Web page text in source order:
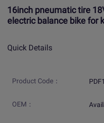
16inch pneumatic tire
electric balance bike for
Quick Details
Product Code：
OEM：